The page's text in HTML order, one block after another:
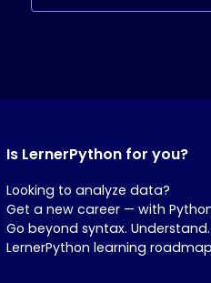
Is LernerPython for you?
Looking to analyze data?
Get a new career — with
Go beyond syntax. Understand.
LernerPython learning roadmap